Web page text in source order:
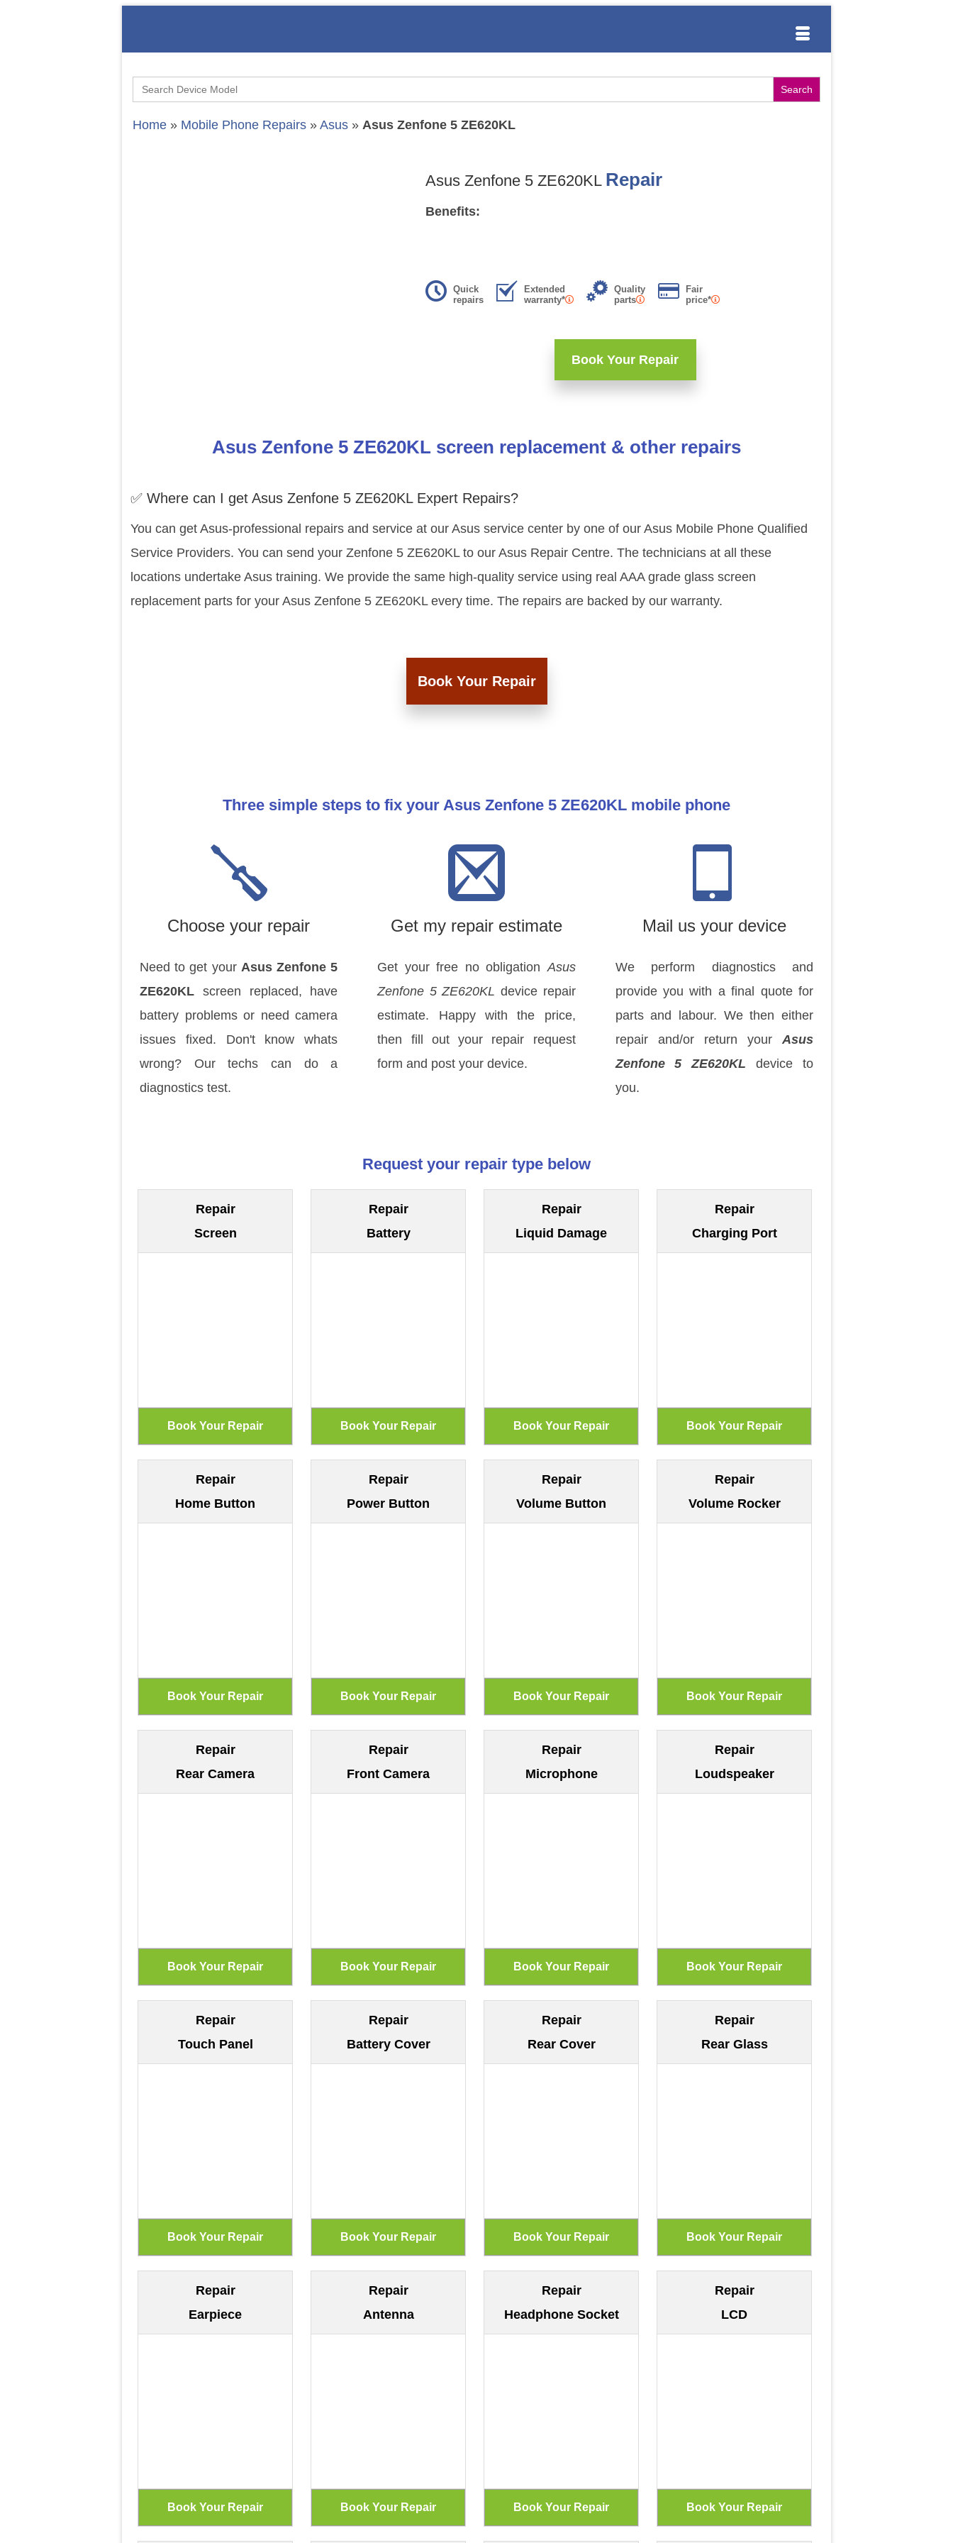
Search
for:
Home » Mobile Phone Repairs » Asus » Asus Zenfone 5 ZE620KL
Asus Zenfone 5 ZE620KL Repair
Benefits:
Quick
repairs
Extended
warranty*
Quality
parts
Fair
price*
Book Your Repair
Asus Zenfone 5 ZE620KL screen replacement & other repairs
✅ Where can I get Asus Zenfone 5 ZE620KL Expert Repairs?
You can get Asus-professional repairs and service at our Asus service center by one of our Asus Mobile Phone Qualified
Service Providers. You can send your Zenfone 5 ZE620KL to our Asus Repair Centre. The technicians at all these
locations undertake Asus training. We provide the same high-quality service using real AAA grade glass screen
replacement parts for your Asus Zenfone 5 ZE620KL every time. The repairs are backed by our warranty.
Book Your Repair
Three simple steps to fix your Asus Zenfone 5 ZE620KL mobile phone
Choose your repair
Need to get your Asus Zenfone 5
ZE620KL screen replaced, have
battery problems or need camera
issues fixed. Don't know whats
wrong? Our techs can do a
diagnostics test.
Get my repair estimate
Get your free no obligationAsus
Zenfone 5 ZE620KL device repair
estimate. Happy with the price,
then fill out your repair request
form and post your device.
Mail us your device
We perform diagnostics and
provide you with a final quote for
parts and labour. We then either
repair and/or return your Asus
Zenfone 5 ZE620KL device to
you.
Request your repair type below
Repair
Screen
Repair
Battery
Repair
Liquid Damage
Repair
Charging Port
Repair
Home Button
Repair
Power Button
Repair
Volume Button
Repair
Volume Rocker
Repair
Rear Camera
Repair
Front Camera
Repair
Microphone
Repair
Loudspeaker
Repair
Touch Panel
Repair
Battery Cover
Repair
Rear Cover
Repair
Rear Glass
Repair
Earpiece
Repair
Antenna
Repair
Headphone Socket
Repair
LCD